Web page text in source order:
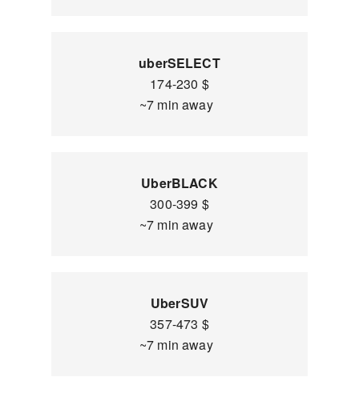
uberSELECT
174-230 $
~7 min away
UberBLACK
300-399 $
~7 min away
UberSUV
357-473 $
~7 min away